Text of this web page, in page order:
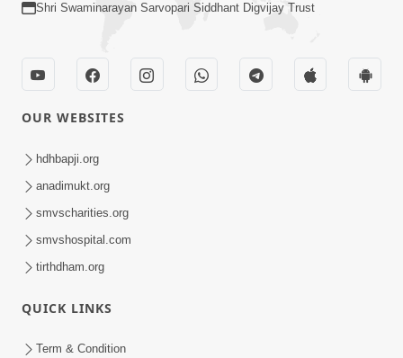
Vasana Nahi Nade | HDH Swamishri
Dec 08, 2022
Shri Swaminarayan Sarvopari Siddhant Digvijay Trust
OUR WEBSITES
hdhbapji.org
anadimukt.org
smvscharities.org
smvshospital.com
tirthdham.org
QUICK LINKS
Term & Condition